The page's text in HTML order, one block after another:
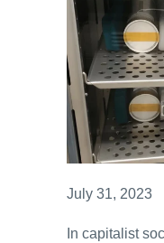
July 31, 2023
In capitalist